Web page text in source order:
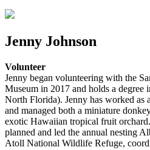
Jenny Johnson
Volunteer
Jenny began volunteering with the
Museum in 2017 and holds a
North Florida). Jenny has worked as
and managed both a miniature
exotic Hawaiian tropical fruit
planned and led the annual nesting
Atoll National Wildlife Refuge,